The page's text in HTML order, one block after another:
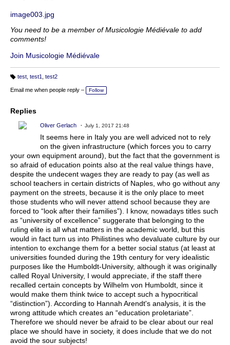
image003.jpg
You need to be a member of Musicologie Médiévale to add
comments!
Join Musicologie Médiévale
a
g
test, test1 test2
Email me when people reply – Follow
Replies
Oliver Gerlach July 1, 2017 21:48
It seems here in Italy you are well adviced not to rely
on the given infrastructure (which forces you to carry
your own equipment around), but the fact that the government is
so afraid of education points also at the real value things have,
despite the undecent wages they are ready to pay (as well as
school teachers in certain districts of Naples, who go without any
payment on the streets, because it is the only place to meet
those students who will never attend school because they are
forced to “look after their families”). I know, nowadays titles such
as “university of excellence” suggerate that belonging to the
ruling elite is all what matters in the academic world, but this
would in fact turn us into Philistines who devaluate culture by our
intention to exchange them for a better social status (at least at
universities founded during the 19th century for very idealistic
purposes like the Humboldt-University, although it was originally
called Royal University, I would appreciate, if the staff there
recalled certain concepts by Wilhelm von Humboldt, since it
would make them think twice to accept such a hypocritical
“distinction”). According to Hannah Arendt's analysis, it is the
wrong attitude which creates an “education proletariate”.
Therefore we should never be afraid to be clear about our real
place we should have in society, it does include that we do not
avoid the sour subjects!